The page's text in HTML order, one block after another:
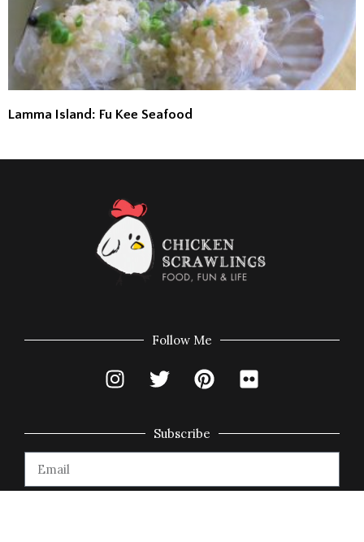
Lamma Island: Fu Kee Seafood
Follow Me
Subscribe